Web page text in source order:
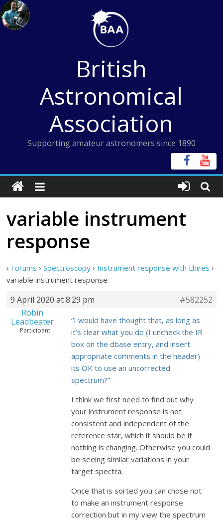
Skip
to
content
British
Astronomical
Association
Supporting amateur astronomers since 1890
variable instrument
response
› Forums › Spectroscopy › Instrument response with Lhires ›
variable instrument response
9 April 2020 at 8:29 pm
#582252
Robin
Leadbeater
Participant
“I would have thought that, as long as
it’s clear what you do (I uncheck the IR
box on the dbase entry, and insert
appropriate comments in the header)
its OK to use an uncorrected
spectrum?”
I think we first need to find out why
your instrument response is not
consistent and independent of the
reference star, which it should be if
nothing is changing. Otherwise you could
be seeing similar variations in your
target spectra.
Once that is sorted you can chose not
to make an instrument response
correction but in my view the spectrum